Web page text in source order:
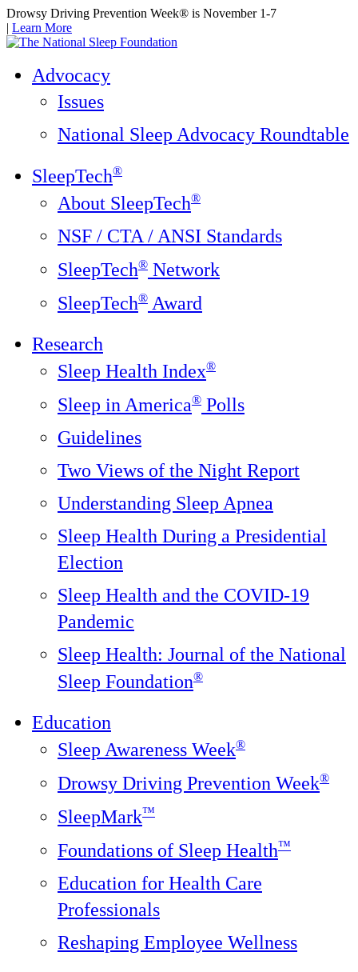
Drowsy Driving Prevention Week® is November 1-7
| Learn More
Advocacy
Issues
National Sleep Advocacy Roundtable
SleepTech®
About SleepTech®
NSF / CTA / ANSI Standards
SleepTech® Network
SleepTech® Award
Research
Sleep Health Index®
Sleep in America® Polls
Guidelines
Two Views of the Night Report
Understanding Sleep Apnea
Sleep Health During a Presidential
Election
Sleep Health and the COVID-19
Pandemic
Sleep Health: Journal of the National
Sleep Foundation®️
Education
Sleep Awareness Week®
Drowsy Driving Prevention Week®
SleepMark™
Foundations of Sleep Health™
Education for Health Care
Professionals
Reshaping Employee Wellness